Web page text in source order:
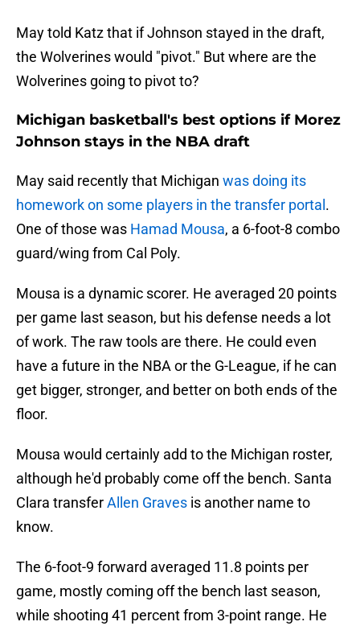
May told Katz that if Johnson stayed in the draft,
the Wolverines would "pivot." But where are the
Wolverines going to pivot to?
Michigan basketball's best options if Morez
Johnson stays in the NBA draft
May said recently that Michigan was doing its
homework on some players in the transfer portal .
One of those was Hamad Mousa, a 6-foot-8 combo
guard/wing from Cal Poly.
Mousa is a dynamic scorer. He averaged 20 points
per game last season, but his defense needs a lot
of work. The raw tools are there. He could even
have a future in the NBA or the G-League, if he can
get bigger, stronger, and better on both ends of the
floor.
Mousa would certainly add to the Michigan roster,
although he'd probably come off the bench. Santa
Clara transferAllen Graves is another name to
know.
The 6-foot-9 forward averaged 11.8 points per
game, mostly coming off the bench last season,
while shooting 41 percent from 3-point range. He